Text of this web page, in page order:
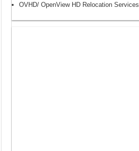
OVHD/ OpenView HD Relocation Services